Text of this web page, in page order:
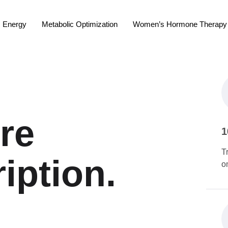
Energy Metabolic Optimization Women’s Hormone Therapy